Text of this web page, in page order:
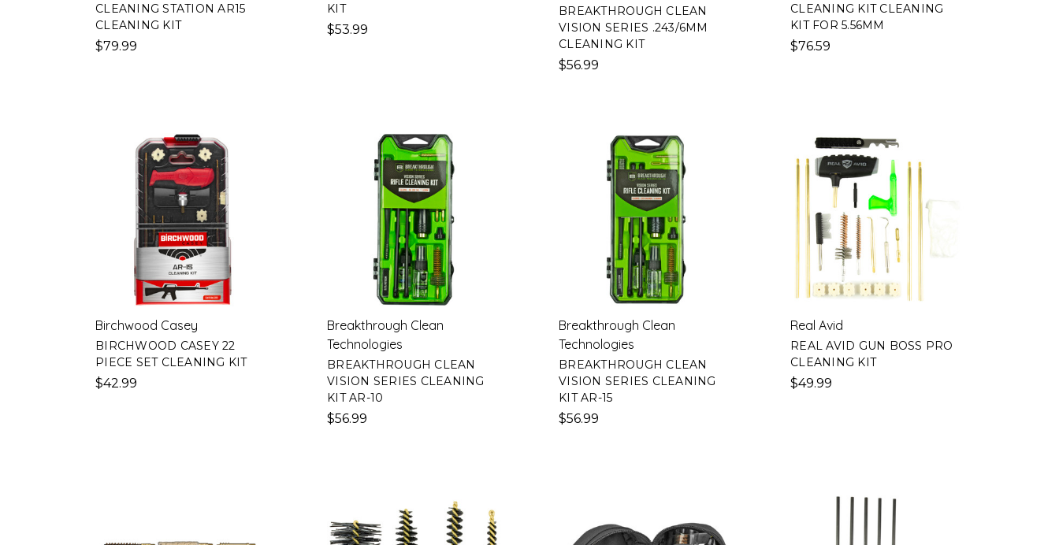
CLEANING STATION AR15
CLEANING KIT
$79.99
KIT
$53.99
BREAKTHROUGH CLEAN
VISION SERIES .243/6MM
CLEANING KIT
$56.99
CLEANING KIT CLEANING
KIT FOR 5.56MM
$76.59
Birchwood Casey
BIRCHWOOD CASEY 22
PIECE SET CLEANING KIT
$42.99
Breakthrough Clean
Technologies
BREAKTHROUGH CLEAN
VISION SERIES CLEANING
KIT AR-10
$56.99
Breakthrough Clean
Technologies
BREAKTHROUGH CLEAN
VISION SERIES CLEANING
KIT AR-15
$56.99
Real Avid
REAL AVID GUN BOSS PRO
CLEANING KIT
$49.99